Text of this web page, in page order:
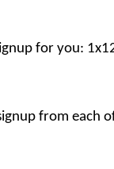
for you:
from each